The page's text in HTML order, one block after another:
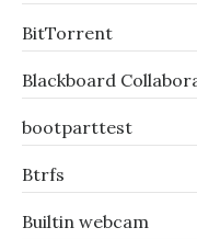
BitTorrent
Blackboard
bootparttest
Btrfs
Builtin webcam